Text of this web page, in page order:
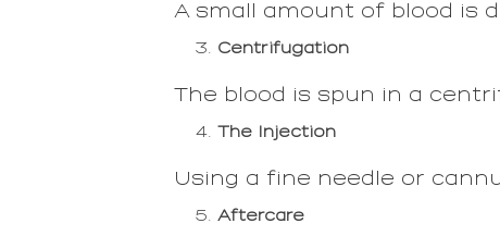
A small amount of blood is
Centrifugation
The blood is spun in a
The Injection
Using a fine needle or
Aftercare